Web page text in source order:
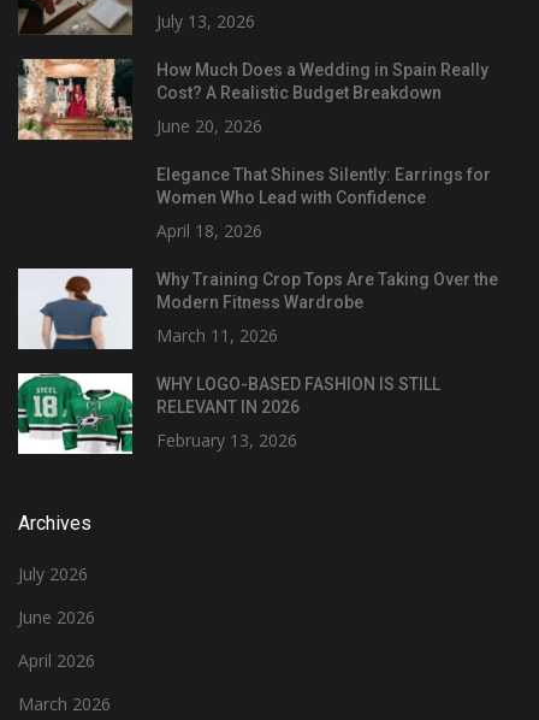
July 13, 2026
How Much Does a Wedding in Spain Really
Cost? A Realistic Budget Breakdown
June 20, 2026
Elegance That Shines Silently: Earrings for
Women Who Lead with Confidence
April 18, 2026
Why Training Crop Tops Are Taking Over the
Modern Fitness Wardrobe
March 11, 2026
WHY LOGO-BASED FASHION IS STILL
RELEVANT IN 2026
February 13, 2026
Archives
July 2026
June 2026
April 2026
March 2026